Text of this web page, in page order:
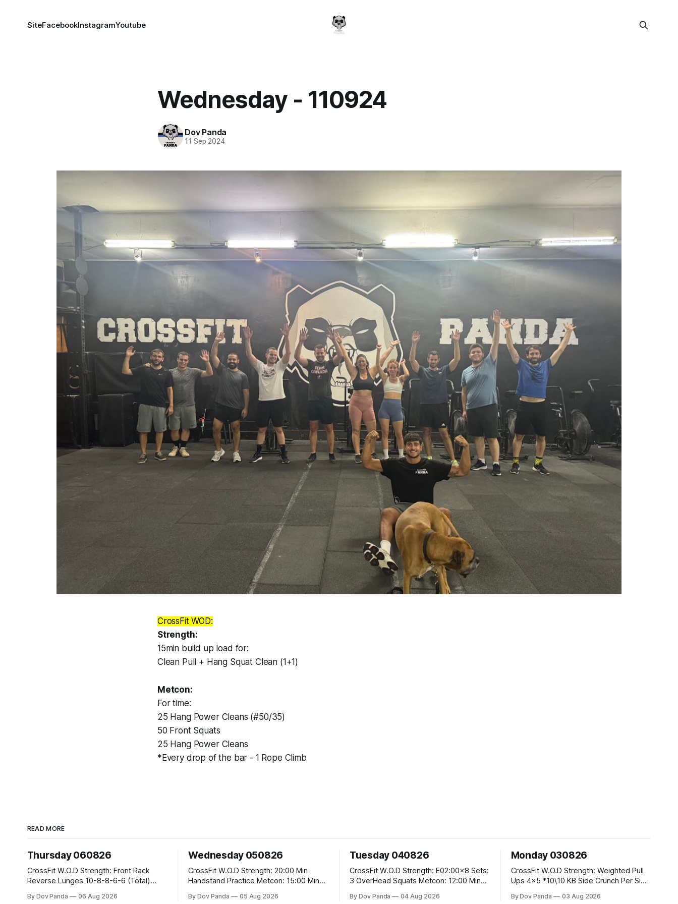
SiteFacebookInstagramYoutube
Wednesday - 110924
Dov Panda
11 Sep 2024
CrossFit WOD:
Strength:
15min build up load for:
Clean Pull + Hang Squat Clean (1+1)
Metcon:
For time:
25 Hang Power Cleans (#50/35)
50 Front Squats
25 Hang Power Cleans
*Every drop of the bar - 1 Rope Climb
READ MORE
Thursday 060826
CrossFit W.O.D Strength: Front Rack
Reverse Lunges 10-8-8-6-6 (Total)
Rounds: 1.) Toes To Bars 2.) Cals Bike
By Dov Panda 06 Aug 2026
Wednesday 050826
CrossFit W.O.D Strength: 20:00 Min
Handstand Practice Metcon: 15:00 Min
#10/6kg 40 Double Unders CrossFit
By Dov Panda 05 Aug 2026
Tuesday 040826
CrossFit W.O.D Strength: E02:00x8 Sets:
3 OverHead Squats Metcon: 12:00 Min
Squats #43/30kg 2.)Alt. Lunges 3.)Rope
By Dov Panda 04 Aug 2026
Monday 030826
CrossFit W.O.D Strength: Weighted Pull
Ups 4x5 *10\10 KB Side Crunch Per Side
Time: 18/15 Cals Row 15 Box Jump
By Dov Panda 03 Aug 2026